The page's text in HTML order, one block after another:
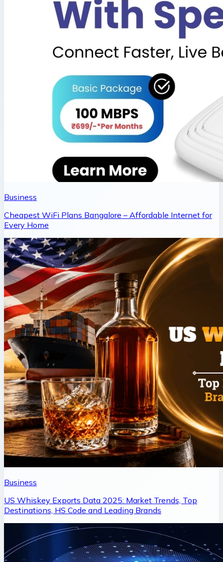
Business
Cheapest WiFi Plans Bangalore – Affordable Internet for
Every Home
Business
US Whiskey Exports Data 2025: Market Trends, Top
Destinations, HS Code and Leading Brands